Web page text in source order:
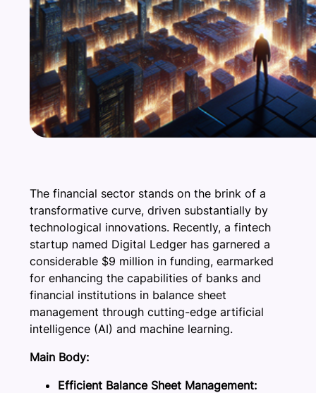
The financial sector stands on the brink of a
transformative curve, driven substantially by
technological innovations. Recently, a fintech
startup named Digital Ledger has garnered a
considerable $9 million in funding, earmarked
for enhancing the capabilities of banks and
financial institutions in balance sheet
management through cutting-edge artificial
intelligence (AI) and machine learning.
Main Body:
Efficient Balance Sheet Management: